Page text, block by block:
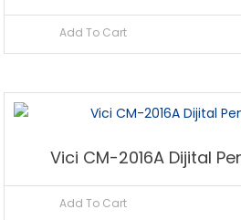
Add To Cart
Vici CM-2016A Dijital
Add To Cart